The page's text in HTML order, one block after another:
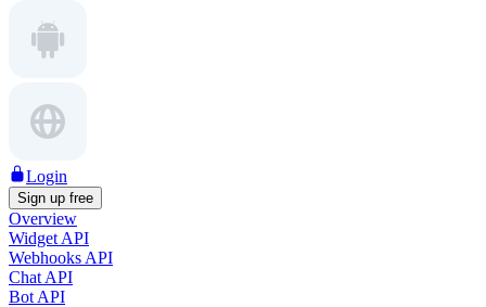
Login
Sign up free
Overview
Widget API
Webhooks API
Chat API
Bot API